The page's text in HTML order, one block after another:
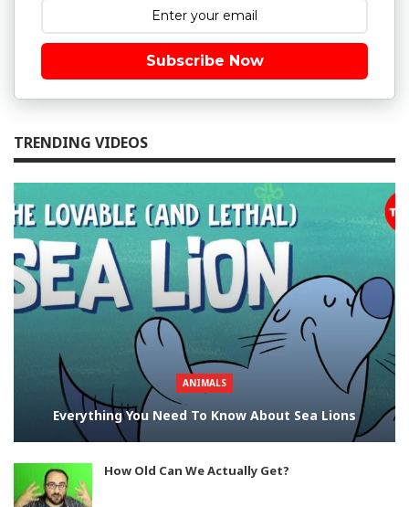
Subscribe Now
TRENDING VIDEOS
ANIMALS
Everything You Need To Know About Sea Lions
How Old Can We Actually Get?